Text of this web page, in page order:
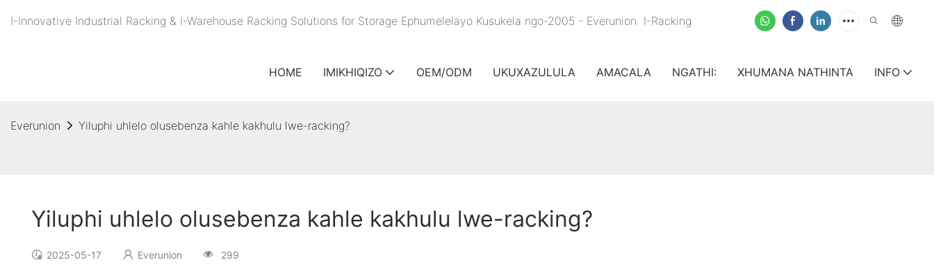
I-Innovative Industrial Racking & I-Warehouse Racking Solutions for Storage Ephumelelayo Kusukela ngo-2005 - Everunion I-Racking
HOME IMIKHIQIZO OEM/ODM UKUXAZULULA AMACALA NGATHI: XHUMANA NATHINTA INFO
Everunion Yiluphi uhlelo olusebenza kahle kakhulu lwe-racking?
Yiluphi uhlelo olusebenza kahle kakhulu lwe-racking?
2025-05-17 Everunion 299